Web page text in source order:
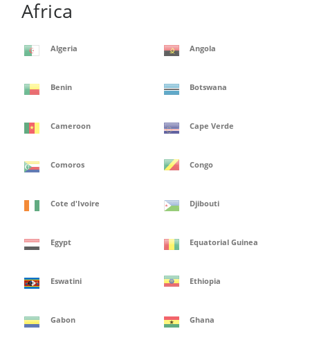
Africa
Algeria Angola
Benin Botswana
Cameroon Cape Verde
Comoros Congo
Cote d'Ivoire Djibouti
Egypt Equatorial Guinea
Eswatini Ethiopia
Gabon Ghana